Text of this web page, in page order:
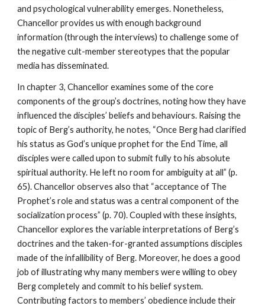
and psychological vulnerability emerges. Nonetheless,
Chancellor provides us with enough background
information (through the interviews) to challenge some of
the negative cult-member stereotypes that the popular
media has disseminated.
In chapter 3, Chancellor examines some of the core
components of the group’s doctrines, noting how they have
influenced the disciples’ beliefs and behaviours. Raising the
topic of Berg’s authority, he notes, “Once Berg had clarified
his status as God’s unique prophet for the End Time, all
disciples were called upon to submit fully to his absolute
spiritual authority. He left no room for ambiguity at all” (p.
65). Chancellor observes also that “acceptance of The
Prophet’s role and status was a central component of the
socialization process” (p. 70). Coupled with these insights,
Chancellor explores the variable interpretations of Berg’s
doctrines and the taken-for-granted assumptions disciples
made of the infallibility of Berg. Moreover, he does a good
job of illustrating why many members were willing to obey
Berg completely and commit to his belief system.
Contributing factors to members’ obedience include their